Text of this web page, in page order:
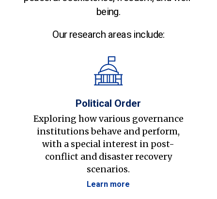
being.
Our research areas include:
Political Order
Exploring how various governance
institutions behave and perform,
with a special interest in post-
conflict and disaster recovery
scenarios.
Learn more